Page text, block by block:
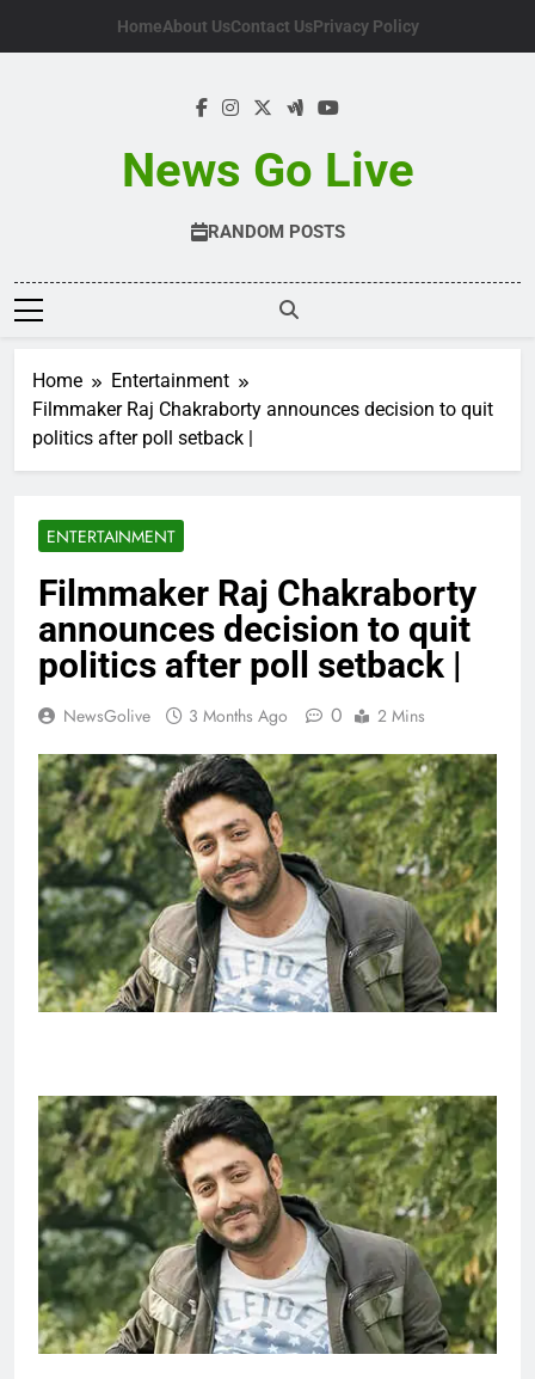
HomeAbout UsContact UsPrivacy Policy
News Go Live
RANDOM POSTS
Home
Entertainment
Filmmaker Raj Chakraborty announces decision to quit
politics after poll setback |
ENTERTAINMENT
Filmmaker Raj Chakraborty
announces decision to quit
politics after poll setback |
NewsGolive 3 Months Ago 0 2 Mins